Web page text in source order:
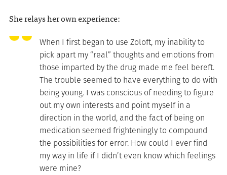
She relays her own experience:
When I first began to use Zoloft, my inability to
pick apart my “real” thoughts and emotions from
those imparted by the drug made me feel bereft.
The trouble seemed to have everything to do with
being young. I was conscious of needing to figure
out my own interests and point myself in a
direction in the world, and the fact of being on
medication seemed frighteningly to compound
the possibilities for error. How could I ever find
my way in life if I didn’t even know which feelings
were mine?